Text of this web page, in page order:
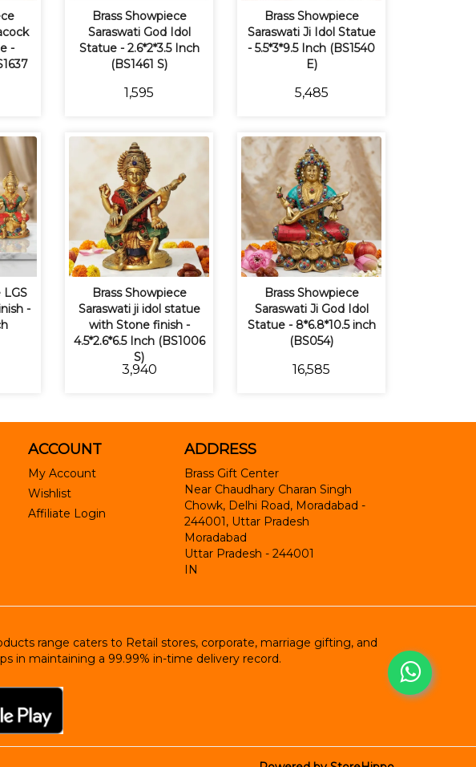
-
Brass Showpiece
Saraswati God Idol
Statue - 2.6*2*3.5 Inch
(BS1461 S)
₹1,595
Brass Showpiece
Saraswati Ji Idol Statue
- 5.5*3*9.5 Inch (BS1540
E)
₹5,485
LGS
-
Brass Showpiece
Saraswati ji idol statue
with Stone finish -
4.5*2.6*6.5 Inch (BS1006
S)
₹3,940
Brass Showpiece
Saraswati Ji God Idol
Statue - 8*6.8*10.5 inch
(BS054)
₹16,585
ACCOUNT
My Account
Wishlist
Affiliate Login
ADDRESS
Brass Gift Center
Near Chaudhary Charan Singh
Chowk, Delhi Road, Moradabad -
244001, Uttar Pradesh
Moradabad
Uttar Pradesh - 244001
IN
range caters to Retail stores, corporate, marriage gifting, and
in maintaining a 99.99% in-time delivery record.